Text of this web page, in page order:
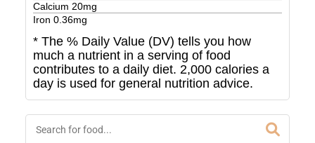
Calcium 20mg
Iron 0.36mg
* The % Daily Value (DV) tells you how
much a nutrient in a serving of food
contributes to a daily diet. 2,000 calories a
day is used for general nutrition advice.